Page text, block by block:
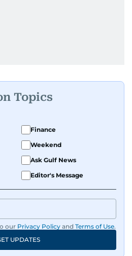
Topics
Finance
Weekend
Ask Gulf News
Editor's Message
our Privacy Policy and Terms of Use.
UPDATES